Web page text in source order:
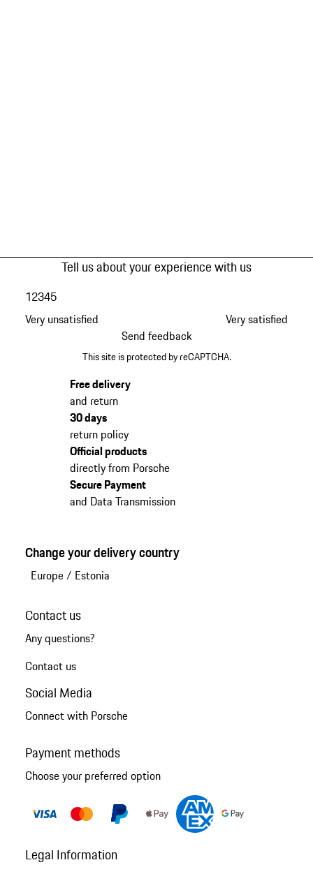
Tell us about your experience with us
Very unsatisfied
12345
Very satisfied
Send feedback
This site is protected by reCAPTCHA.
Free delivery
and return
30 days
return policy
Official products
directly from Porsche
Secure Payment
and Data Transmission
Change your delivery country
Europe/ Estonia
Contact us
Any questions?
Contact us
Social Media
Connect with Porsche
Payment methods
Choose your preferred option
Legal Information